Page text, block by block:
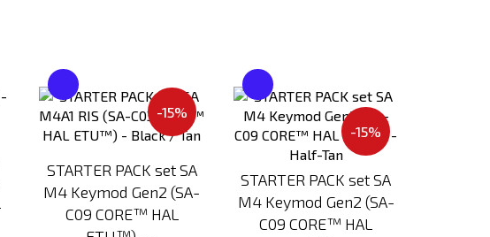
to
Compare
-15%
STARTER PACK set SA
M4 Keymod Gen2 (SA-
C09 CORE™ HAL
to
Compare
-15%
STARTER PACK set SA
M4 Keymod Gen2 (SA-
C09 CORE™ HAL
to
Compare